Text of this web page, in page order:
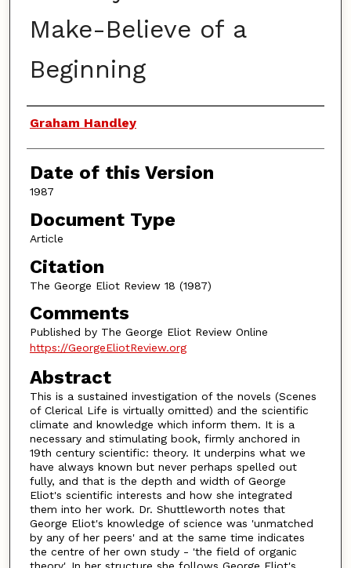
Make-Believe of a
Beginning
Authors
Graham Handley
Date of this Version
1987
Document Type
Article
Citation
The George Eliot Review 18 (1987)
Comments
Published by The George Eliot Review Online
https://GeorgeEliotReview.org
Abstract
This is a sustained investigation of the novels (Scenes
of Clerical Life is virtually omitted) and the scientific
climate and knowledge which inform them. It is a
necessary and stimulating book, firmly anchored in
19th century scientific: theory. It underpins what we
have always known but never perhaps spelled out
fully, and that is the depth and width of George
Eliot's scientific interests and how she integrated
them into her work. Dr. Shuttleworth notes that
George Eliot's knowledge of science was 'unmatched
by any of her peers' and at the same time indicates
the centre of her own study - 'the field of organic